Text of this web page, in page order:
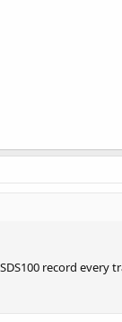
record every